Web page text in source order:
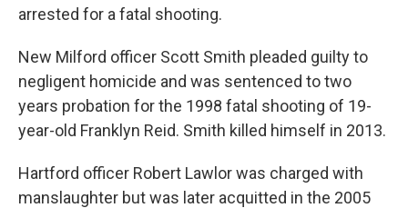
arrested for a fatal shooting.
New Milford officer Scott Smith pleaded guilty to
negligent homicide and was sentenced to two
years probation for the 1998 fatal shooting of 19-
year-old Franklyn Reid. Smith killed himself in 2013.
Hartford officer Robert Lawlor was charged with
manslaughter but was later acquitted in the 2005